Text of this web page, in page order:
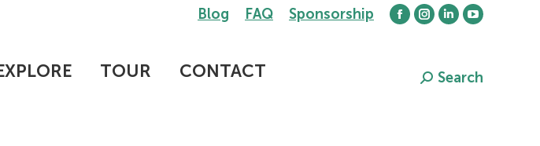
Blog FAQ Sponsorship
Facebook
Instagram
in
Linkedin
in
YouTube
in
TOUR CONTACT Search:
Search